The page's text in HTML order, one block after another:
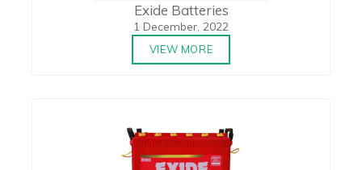
Exide Batteries
1 December, 2022
VIEW MORE